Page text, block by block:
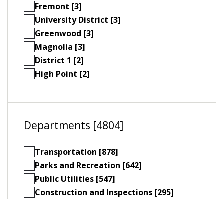
Fremont [3]
University District [3]
Greenwood [3]
Magnolia [3]
District 1 [2]
High Point [2]
Departments [4804]
Transportation [878]
Parks and Recreation [642]
Public Utilities [547]
Construction and Inspections [295]